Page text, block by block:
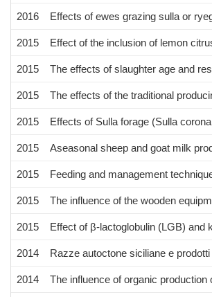
2016 Effects of ewes grazing sulla or
2015 Effect of the inclusion of lemon
2015 The effects of slaughter age and
2015 The effects of the traditional
2015 Effects of Sulla forage (Sulla
2015 Aseasonal sheep and goat milk
2015 Feeding and management
2015 The influence of the wooden
2015 Effect of β-lactoglobulin (LGB)
2014 Razze autoctone siciliane e
2014 The influence of organic